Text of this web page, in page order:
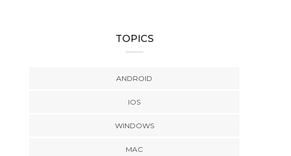
TOPICS
ANDROID
IOS
WINDOWS
MAC